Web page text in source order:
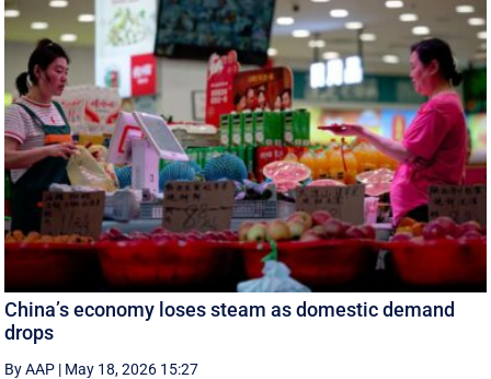
China’s economy loses steam as domestic demand
drops
By AAP | May 18, 2026 15:27